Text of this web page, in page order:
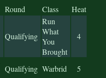
Round Class Heat
Qualifying
Run
What
You
Brought
4
Qualifying Warbrid 5